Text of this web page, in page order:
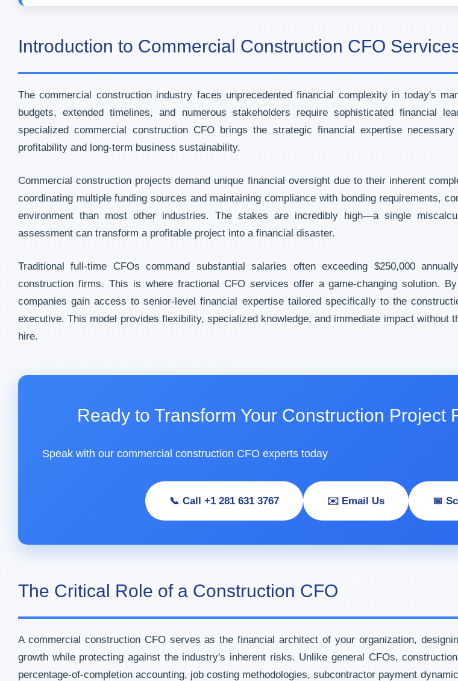
Introduction to Commercial Construction CFO
The commercial construction industry faces unprecedented financial complexity in today's
budgets, extended timelines, and numerous stakeholders require sophisticated financial
specialized commercial construction CFO brings the strategic financial expertise
profitability and long-term business sustainability.
Commercial construction projects demand unique financial oversight due to their inherent
coordinating multiple funding sources and maintaining compliance with bonding requirements,
environment than most other industries. The stakes are incredibly high—a single
assessment can transform a profitable project into a financial disaster.
Traditional full-time CFOs command substantial salaries often exceeding $250,000
construction firms. This is where fractional CFO services offer a game-changing solution.
companies gain access to senior-level financial expertise tailored specifically to the
executive. This model provides flexibility, specialized knowledge, and immediate impact without
hire.
Ready to Transform Your Construction Project
Speak with our commercial construction CFO experts today
📞 Call +1 281 631 3767 ✉️ Email Us 📅
The Critical Role of a Construction CFO
A commercial construction CFO serves as the financial architect of your organization,
growth while protecting against the industry's inherent risks. Unlike general CFOs,
percentage-of-completion accounting, job costing methodologies, subcontractor payment